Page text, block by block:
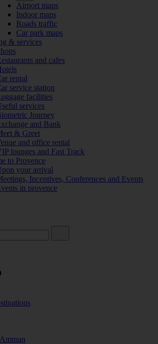
Airport maps
Indoor maps
Roads traffic
Car park maps
& services
and cafes
rental
service station
facilities
services
Journey
and Bank
& Greet
and office rental
lounges and Fast Track
to Provence
your arrival
Incentives, Conferences and Events
in provence